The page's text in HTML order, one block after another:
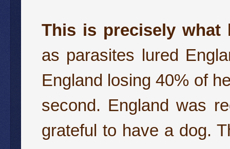
This is precisely what
as parasites lured
England losing 40% of
second. England was
grateful to have a dog.